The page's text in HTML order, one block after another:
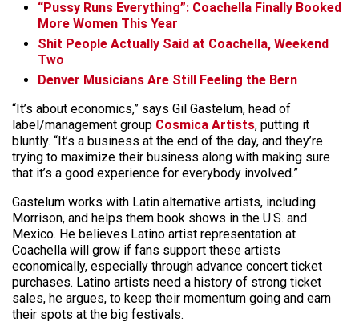
“Pussy Runs Everything”: Coachella Finally Booked
More Women This Year
Shit People Actually Said at Coachella, Weekend
Two
Denver Musicians Are Still Feeling the Bern
“It’s about economics,” says Gil Gastelum, head of
label/management group Cosmica Artists, putting it
bluntly. “It’s a business at the end of the day, and they’re
trying to maximize their business along with making sure
that it’s a good experience for everybody involved.”
Gastelum works with Latin alternative artists, including
Morrison, and helps them book shows in the U.S. and
Mexico. He believes Latino artist representation at
Coachella will grow if fans support these artists
economically, especially through advance concert ticket
purchases. Latino artists need a history of strong ticket
sales, he argues, to keep their momentum going and earn
their spots at the big festivals.